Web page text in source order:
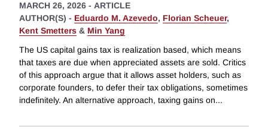
MARCH 26, 2026 - ARTICLE
AUTHOR(S) - Eduardo M. Azevedo, Florian Scheuer,
Kent Smetters & Min Yang
The US capital gains tax is realization based, which means
that taxes are due when appreciated assets are sold. Critics
of this approach argue that it allows asset holders, such as
corporate founders, to defer their tax obligations, sometimes
indefinitely. An alternative approach, taxing gains on...